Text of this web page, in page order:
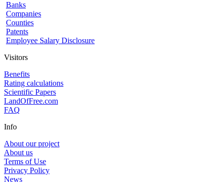
Banks
Companies
Counties
Patents
Employee Salary Disclosure
Visitors
Benefits
Rating calculations
Scientific Papers
LandOfFree.com
FAQ
Info
About our project
About us
Terms of Use
Privacy Policy
News